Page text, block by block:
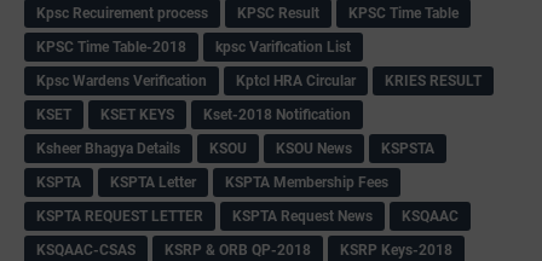
Kpsc Recuirement process
KPSC Result
KPSC Time Table
KPSC Time Table-2018
kpsc Varification List
Kpsc Wardens Verification
Kptcl HRA Circular
KRIES RESULT
KSET
KSET KEYS
Kset-2018 Notification
Ksheer Bhagya Details
KSOU KSOU News
KSPSTA
KSPTA
KSPTA Letter
KSPTA Membership Fees
KSPTA REQUEST LETTER
KSPTA Request News
KSQAAC
KSQAAC-CSAS
KSRP & ORB QP-2018 KSRP Keys-2018